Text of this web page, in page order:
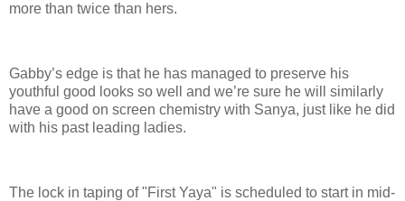
more than twice than hers.
Gabby’s edge is that he has managed to preserve his
youthful good looks so well and we’re sure he will similarly
have a good on screen chemistry with Sanya, just like he did
with his past leading ladies.
The lock in taping of "First Yaya" is scheduled to start in mid-